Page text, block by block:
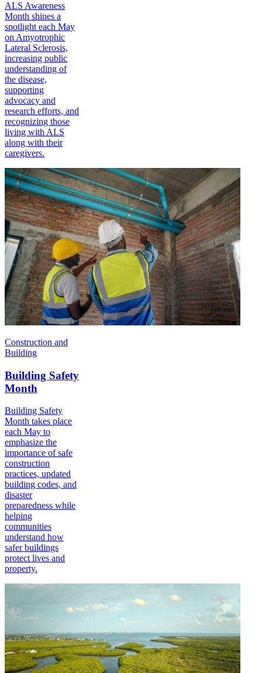
ALS Awareness
Month shines a
spotlight each May
on Amyotrophic
Lateral Sclerosis,
increasing public
understanding of
the disease,
supporting
advocacy and
research efforts, and
recognizing those
living with ALS
along with their
caregivers.
Construction and
Building
Building Safety
Month
Building Safety
Month takes place
each May to
emphasize the
importance of safe
construction
practices, updated
building codes, and
disaster
preparedness while
helping
communities
understand how
safer buildings
protect lives and
property.